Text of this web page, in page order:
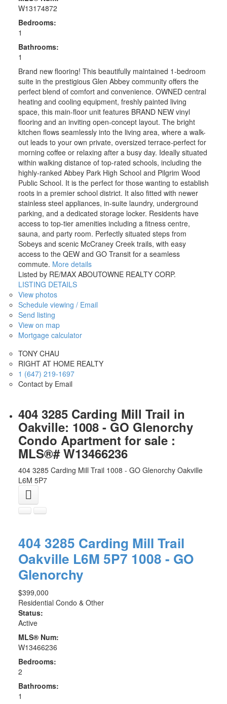
W13174872
Bedrooms:
1
Bathrooms:
1
Brand new flooring! This beautifully maintained 1-bedroom
suite in the prestigious Glen Abbey community offers the
perfect blend of comfort and convenience. OWNED central
heating and cooling equipment, freshly painted living
space, this main-floor unit features BRAND NEW vinyl
flooring and an inviting open-concept layout. The bright
kitchen flows seamlessly into the living area, where a walk-
out leads to your own private, oversized terrace-perfect for
morning coffee or relaxing after a busy day. Ideally situated
within walking distance of top-rated schools, including the
highly-ranked Abbey Park High School and Pilgrim Wood
Public School. It is the perfect for those wanting to establish
roots in a premier school district. It also fitted with newer
stainless steel appliances, in-suite laundry, underground
parking, and a dedicated storage locker. Residents have
access to top-tier amenities including a fitness centre,
sauna, and party room. Perfectly situated steps from
Sobeys and scenic McCraney Creek trails, with easy
access to the QEW and GO Transit for a seamless
commute. More details
Listed by RE/MAX ABOUTOWNE REALTY CORP.
LISTING DETAILS
View photos
Schedule viewing / Email
Send listing
View on map
Mortgage calculator
TONY CHAU
RIGHT AT HOME REALTY
1 (647) 219-1697
Contact by Email
404 3285 Carding Mill Trail in
Oakville: 1008 - GO Glenorchy
Condo Apartment for sale :
MLS®# W13466236
404 3285 Carding Mill Trail 1008 - GO Glenorchy Oakville
L6M 5P7
404 3285 Carding Mill Trail
Oakville L6M 5P7 1008 - GO
Glenorchy
$399,000
Residential Condo & Other
Status:
Active
MLS® Num:
W13466236
Bedrooms:
2
Bathrooms:
1